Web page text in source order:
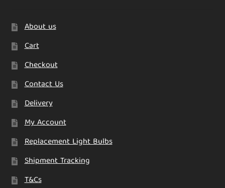
About us
Cart
Checkout
Contact Us
Delivery
My Account
Replacement Light Bulbs
Shipment Tracking
T&Cs